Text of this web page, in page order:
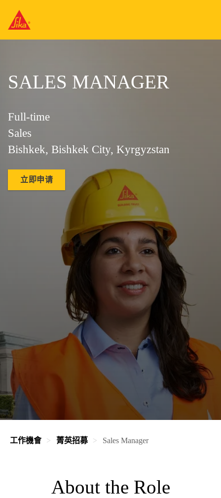
SALES MANAGER
Full-time
Sales
Bishkek, Bishkek City, Kyrgyzstan
立即申请
工作機會 菁英招募 Sales Manager
About the Role